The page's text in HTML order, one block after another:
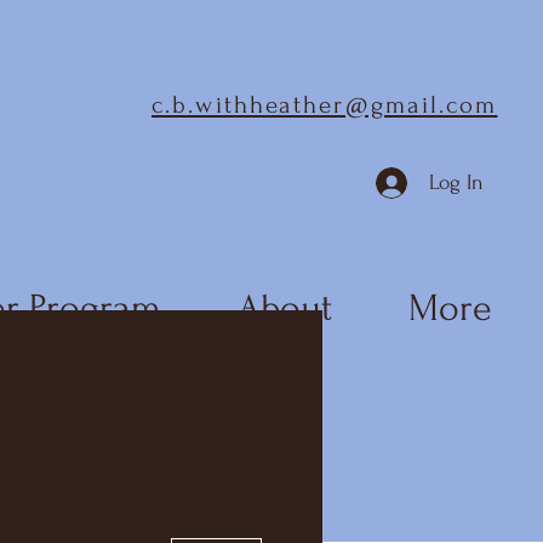
c.b.withheather@gmail.com
Log In
Program About More